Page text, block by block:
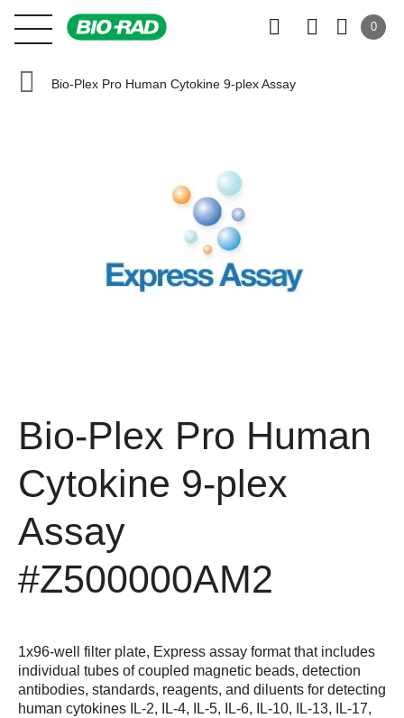
0
Bio-Plex Pro Human Cytokine 9-plex Assay
Bio-Plex Pro Human
Cytokine 9-plex
Assay
#Z500000AM2
1x96-well filter plate, Express assay format that includes
individual tubes of coupled magnetic beads, detection
antibodies, standards, reagents, and diluents for detecting
human cytokines IL-2, IL-4, IL-5, IL-6, IL-10, IL-13, IL-17,